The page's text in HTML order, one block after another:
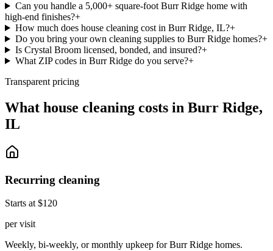
Can you handle a 5,000+ square-foot Burr Ridge home with
high-end finishes?+
How much does house cleaning cost in Burr Ridge, IL?+
Do you bring your own cleaning supplies to Burr Ridge homes?+
Is Crystal Broom licensed, bonded, and insured?+
What ZIP codes in Burr Ridge do you serve?+
Transparent pricing
What house cleaning costs in Burr Ridge,
IL
Recurring cleaning
Starts at $120
per visit
Weekly, bi-weekly, or monthly upkeep for Burr Ridge homes.